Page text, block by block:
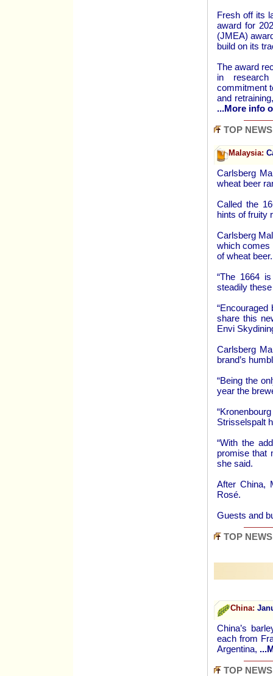
Fresh off its
award for
(JMEA)
build on its
The award
in
commitment
and
...More info
TOP NEWS
Malaysia:
Carlsberg
wheat beer
Called the
hints of fruity
Carlsberg
which
of wheat beer.
“The 1664
steadily
share this
Envi
Carlsberg
brand’s
“Being the
year the
Strisselspalt
“With the
promise that
she said.
After China,
Rosé.
Guests and
TOP NEWS
China:
China’s
each from
Argentina,
TOP NEWS